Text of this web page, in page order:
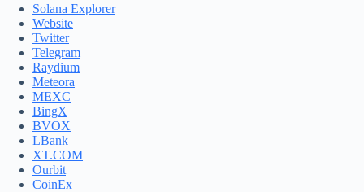
Solana Explorer
Website
Twitter
Telegram
Raydium
Meteora
MEXC
BingX
BVOX
LBank
XT.COM
Ourbit
CoinEx